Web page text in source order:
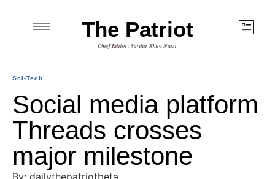
The Patriot
Chief Editor: Sardar Khan Niazi
Sci-Tech
Social media platform
Threads crosses
major milestone
By: dailythepatriotbeta